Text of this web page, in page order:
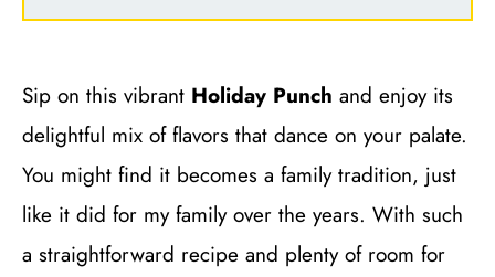
Sip on this vibrant Holiday Punch and enjoy its
delightful mix of flavors that dance on your palate.
You might find it becomes a family tradition, just
like it did for my family over the years. With such
a straightforward recipe and plenty of room for